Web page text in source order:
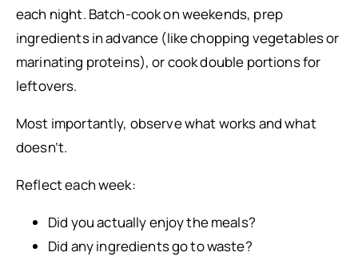
each night. Batch-cook on weekends, prep
ingredients in advance (like chopping vegetables or
marinating proteins), or cook double portions for
leftovers.
Most importantly, observe what works and what
doesn’t.
Reflect each week:
Did you actually enjoy the meals?
Did any ingredients go to waste?